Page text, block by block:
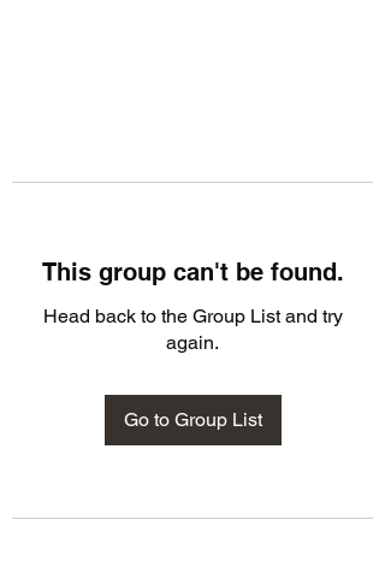
This group can't be found.
Head back to the Group List and try
again.
Go to Group List